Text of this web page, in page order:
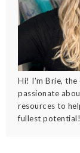
Hi! I'm Brie, the
passionate
resources to
fullest